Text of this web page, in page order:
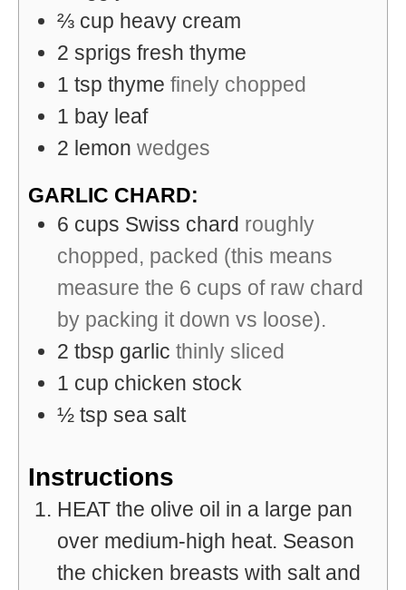
⅔ cup heavy cream
2 sprigs fresh thyme
1 tsp thyme finely chopped
1 bay leaf
2 lemon wedges
GARLIC CHARD:
6 cups Swiss chard roughly
chopped, packed (this means
measure the 6 cups of raw chard
by packing it down vs loose).
2 tbsp garlic thinly sliced
1 cup chicken stock
½ tsp sea salt
Instructions
HEAT the olive oil in a large pan
over medium-high heat. Season
the chicken breasts with salt and